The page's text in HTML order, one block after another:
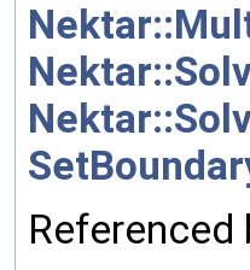
Referenced